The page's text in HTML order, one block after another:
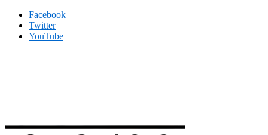
Facebook
Twitter
YouTube